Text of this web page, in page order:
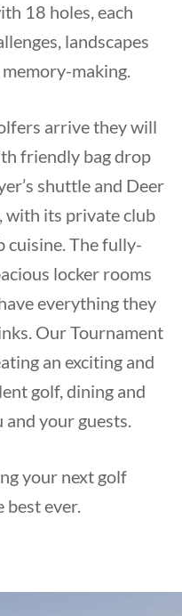
18 holes, each
landscapes
making.
arrive they will
friendly bag drop
shuttle and Deer
with its private club
cuisine. The fully-
locker rooms
everything they
Our Tournament
an exciting and
golf, dining and
your guests.
your next golf
best ever.